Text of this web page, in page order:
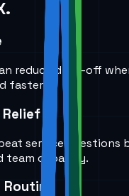
.
reduce drop-off
faster.
service questions
team capacity.